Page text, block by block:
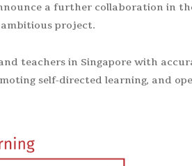
a further collaboration in
project.
teachers in Singapore with
self-directed learning, and